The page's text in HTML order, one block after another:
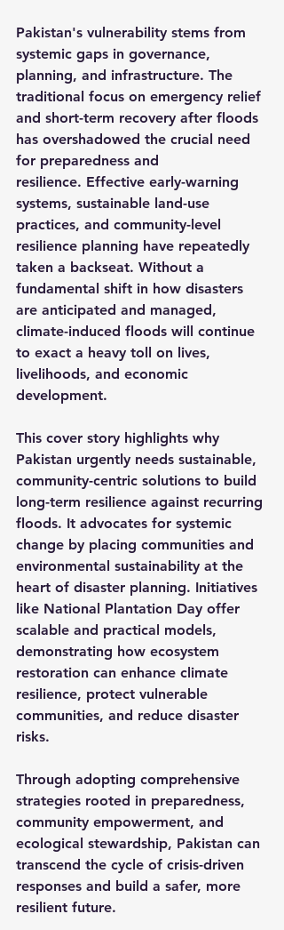
Pakistan's vulnerability stems from
systemic gaps in governance,
planning, and infrastructure. The
traditional focus on emergency relief
and short-term recovery after floods
has overshadowed the crucial need
for preparedness and
resilience. Effective early-warning
systems, sustainable land-use
practices, and community-level
resilience planning have repeatedly
taken a backseat. Without a
fundamental shift in how disasters
are anticipated and managed,
climate-induced floods will continue
to exact a heavy toll on lives,
livelihoods, and economic
development.
This cover story highlights why
Pakistan urgently needs sustainable,
community-centric solutions to build
long-term resilience against recurring
floods. It advocates for systemic
change by placing communities and
environmental sustainability at the
heart of disaster planning. Initiatives
like National Plantation Day offer
scalable and practical models,
demonstrating how ecosystem
restoration can enhance climate
resilience, protect vulnerable
communities, and reduce disaster
risks.
Through adopting comprehensive
strategies rooted in preparedness,
community empowerment, and
ecological stewardship, Pakistan can
transcend the cycle of crisis-driven
responses and build a safer, more
resilient future.